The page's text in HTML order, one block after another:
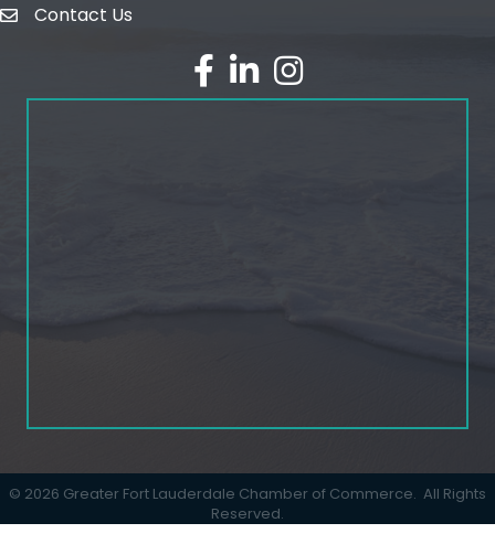
emailContact Us
facebook
linked inInstagram
© 2026 Greater Fort Lauderdale Chamber of Commerce. All Rights
Reserved.